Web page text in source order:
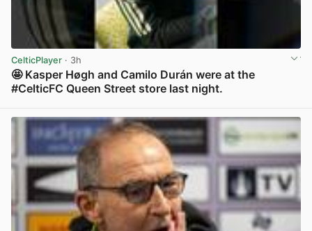
CelticPlayer · 3h
🤩 Kasper Høgh and Camilo Durán were at the
#CelticFC Queen Street store last night.